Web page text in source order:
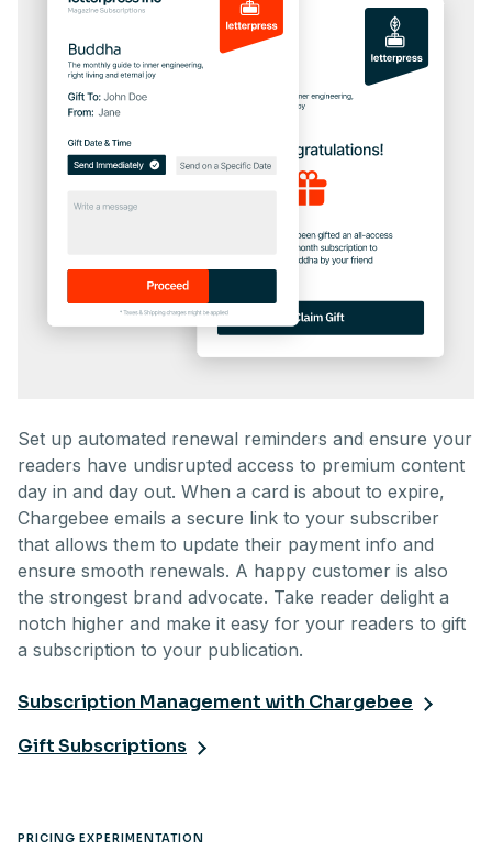
Set up automated renewal reminders and ensure your
readers have undisrupted access to premium content
day in and day out. When a card is about to expire,
Chargebee emails a secure link to your subscriber
that allows them to update their payment info and
ensure smooth renewals. A happy customer is also
the strongest brand advocate. Take reader delight a
notch higher and make it easy for your readers to gift
a subscription to your publication.
Subscription Management with Chargebee
Gift Subscriptions
PRICING EXPERIMENTATION